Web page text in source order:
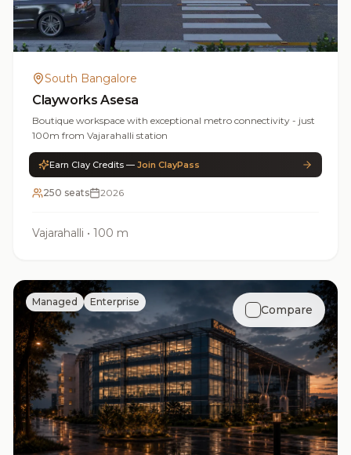
South Bangalore
Clayworks Asesa
Boutique workspace with exceptional metro connectivity - just
100m from Vajarahalli station
Earn Clay Credits — Join ClayPass
250 seats 2026
Vajarahalli • 100 m
Compare
Managed Enterprise